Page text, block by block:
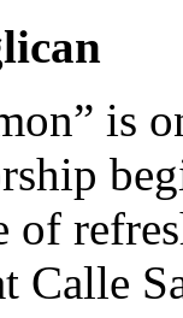
is
Calle